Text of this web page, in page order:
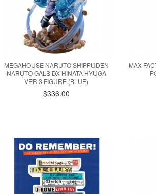
MEGAHOUSE NARUTO SHIPPUDEN
NARUTO GALS DX HINATA HYUGA
VER.3 FIGURE (BLUE)
$336.00
MAX